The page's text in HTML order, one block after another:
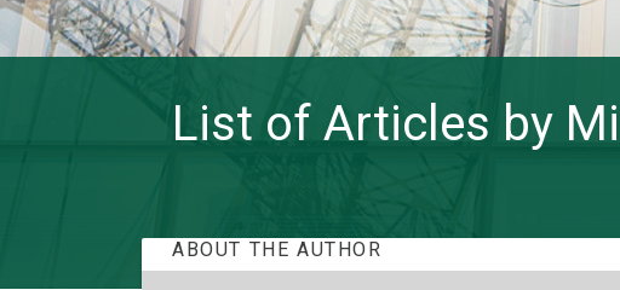
List of Articles by
ABOUT THE AUTHOR